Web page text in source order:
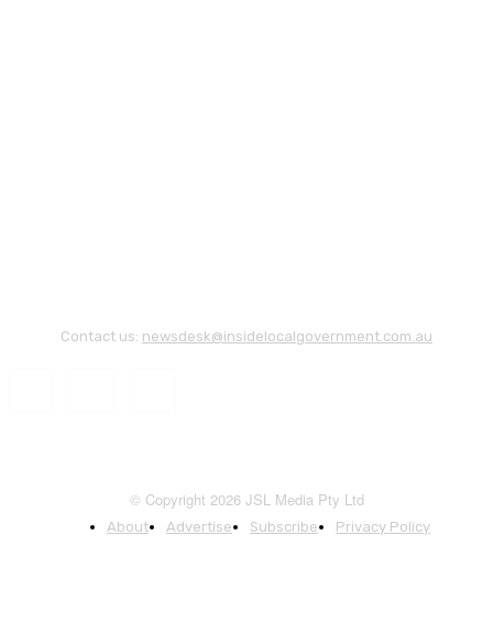
Contact us: newsdesk@insidelocalgovernment.com.au
© Copyright 2026 JSL Media Pty Ltd
About Advertise Subscribe Privacy Policy